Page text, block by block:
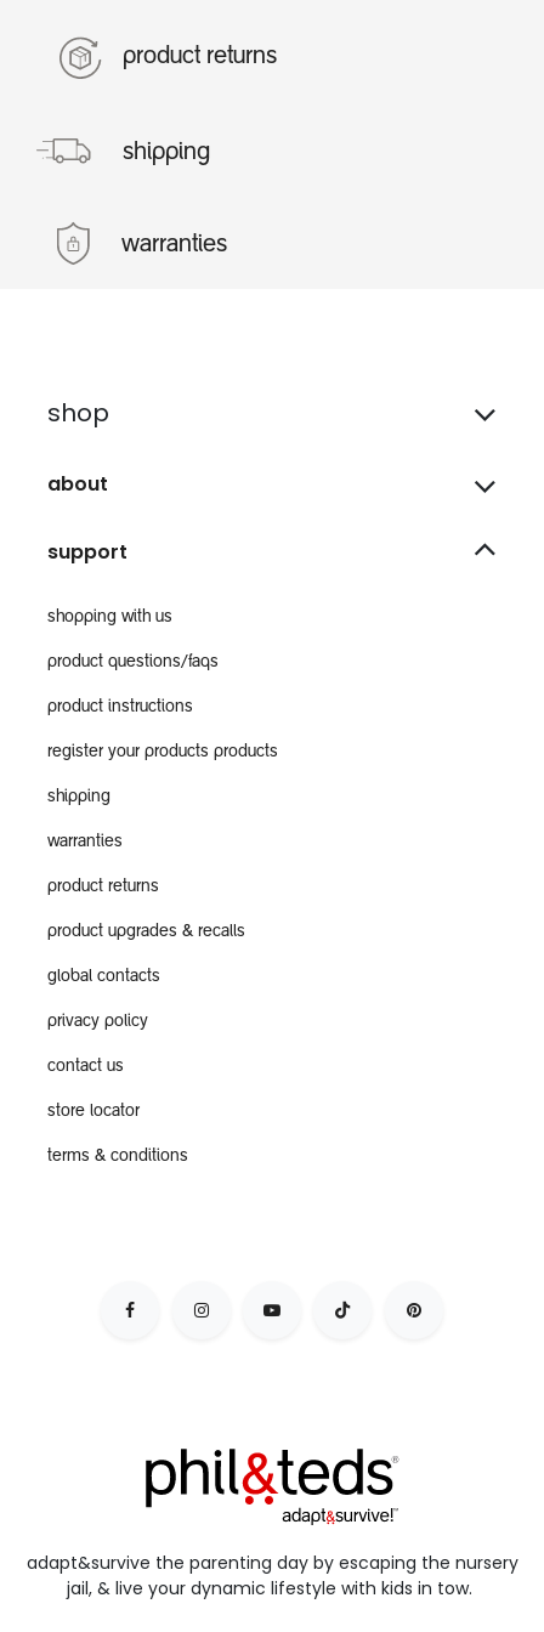
product returns
shipping
warranties
shop
about
support
shopping with us
product questions/faqs
product instructions
register your products products
shipping
warranties
product returns
product upgrades & recalls
global contacts
privacy policy
contact us
store locator
terms & conditions
adapt&survive the parenting day by escaping the nursery
jail, & live your dynamic lifestyle with kids in tow.